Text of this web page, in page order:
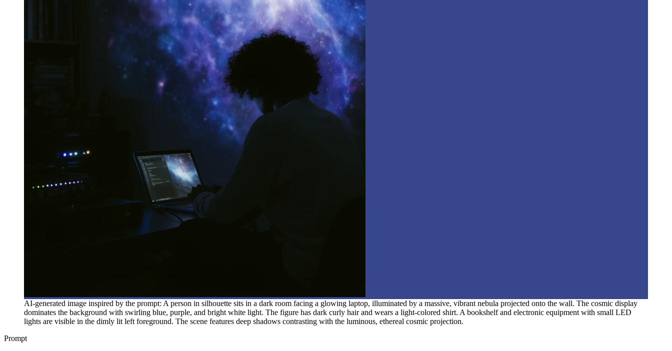
AI-generated image inspired by the prompt: A person in silhouette sits in a dark room facing a glowing laptop, illuminated by a massive, vibrant nebula projected onto the wall. The cosmic display
dominates the background with swirling blue, purple, and bright white light. The figure has dark curly hair and wears a light-colored shirt. A bookshelf and electronic equipment with small LED
lights are visible in the dimly lit left foreground. The scene features deep shadows contrasting with the luminous, ethereal cosmic projection.
Prompt